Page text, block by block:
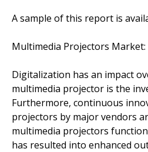
A sample of this report is
Multimedia Projectors
Digitalization has an impact
multimedia projector is the
Furthermore, continuous
projectors by major vendors
multimedia projectors
has resulted into enhanced